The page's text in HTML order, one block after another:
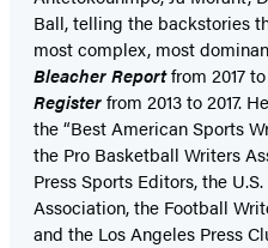
Ball, telling the backstories
most complex, most
Bleacher Reportfrom 2017
Registerfrom 2013 to 2017.
the “Best American Sports
the Pro Basketball Writers
Press Sports Editors, the
Association, the Football
and the Los Angeles Press